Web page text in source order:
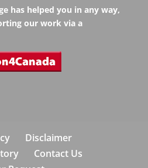
has helped you in any way,
our work via a
Disclaimer
Contact Us